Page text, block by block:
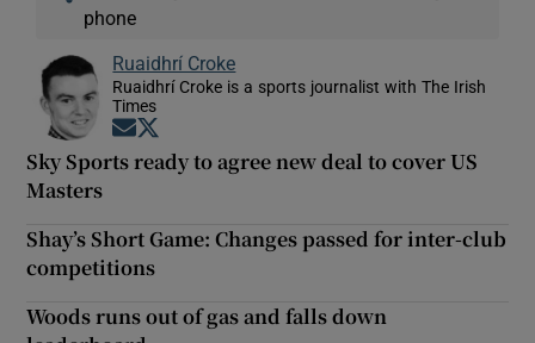
phone
Ruaidhrí Croke
Ruaidhrí Croke is a sports journalist with The Irish
Times
Opens in new window
Sky Sports ready to agree new deal to cover US
Masters
Shay’s Short Game: Changes passed for inter-club
competitions
Woods runs out of gas and falls down